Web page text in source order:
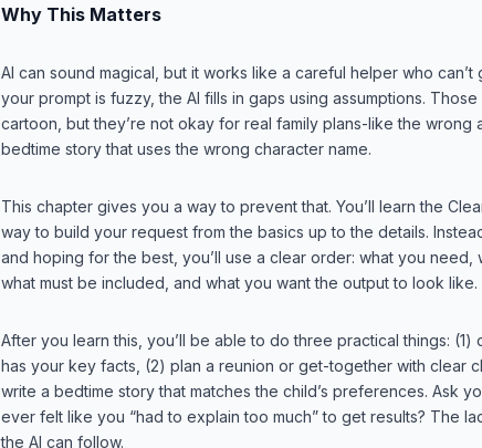
Why This Matters
AI can sound magical, but it works like a careful helper who can’t
your prompt is fuzzy, the AI fills in gaps using assumptions.
cartoon, but they’re not okay for real family plans-like the wrong
bedtime story that uses the wrong character name.
This chapter gives you a way to prevent that. You’ll learn the
way to build your request from the basics up to the details.
and hoping for the best, you’ll use a clear order: what you need,
what must be included, and what you want the output to look like.
After you learn this, you’ll be able to do three practical things:
has your key facts, (2) plan a reunion or get-together with clear
write a bedtime story that matches the child’s preferences. Ask
ever felt like you “had to explain too much” to get results? The
the AI can follow.